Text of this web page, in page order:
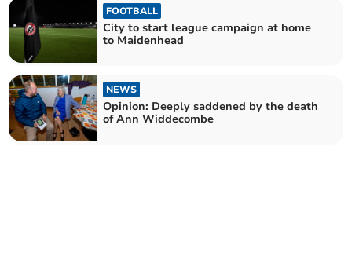
FOOTBALL
City to start league campaign at home
to Maidenhead
NEWS
Opinion: Deeply saddened by the death
of Ann Widdecombe